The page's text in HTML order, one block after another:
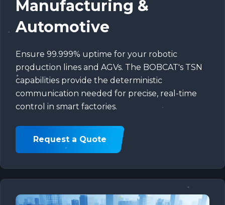
Manufacturing &
Automotive
Ensure 99.999% uptime for your robotic
production lines and AGVs. The BOBCAT's TSN
capabilities provide the deterministic
communication needed for precise, real-time
control in smart factories.
Request a Quote